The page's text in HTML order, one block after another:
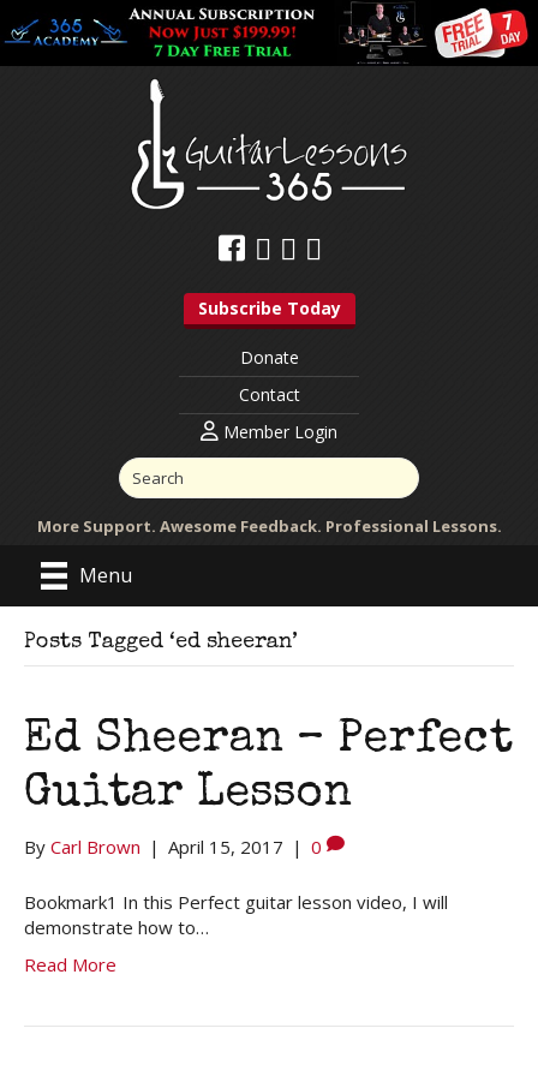
Subscribe Today
Donate
Contact
Member Login
More Support. Awesome Feedback. Professional Lessons.
Menu
Posts Tagged ‘ed sheeran’
Ed Sheeran – Perfect
Guitar Lesson
By Carl Brown | April 15, 2017 | 0
Bookmark1 In this Perfect guitar lesson video, I will
demonstrate how to…
Read More